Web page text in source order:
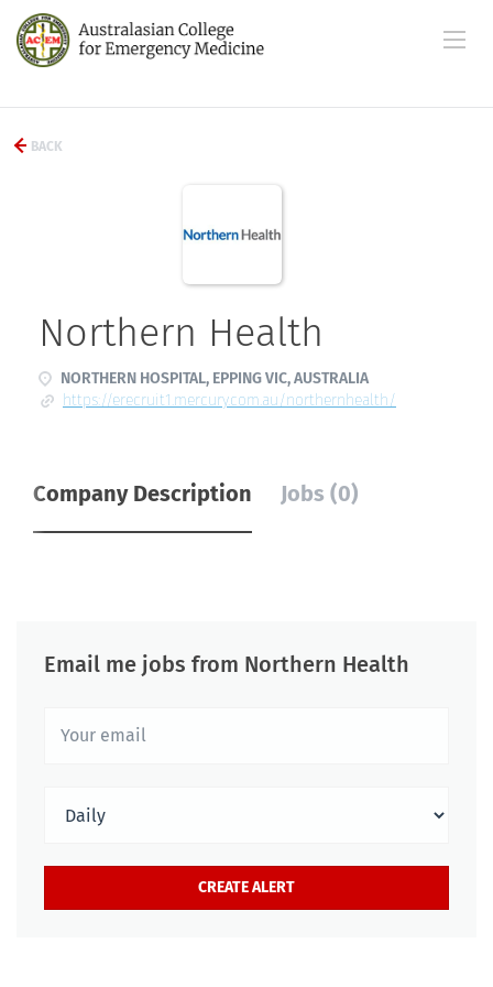
BACK
Northern Health
NORTHERN HOSPITAL, EPPING VIC, AUSTRALIA
https://erecruit1.mercury.com.au/northernhealth/
Company Description Jobs (0)
Email me jobs from Northern Health